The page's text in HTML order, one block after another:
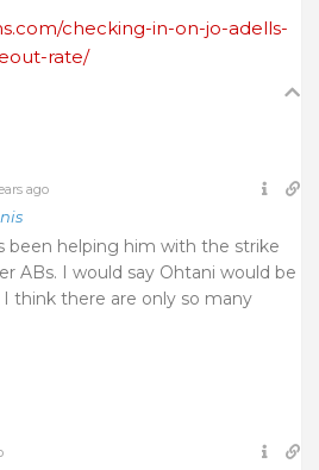
checking-in-on-jo-adells-
rate/
ago
been helping him with the strike
ABs. I would say Ohtani would be
think there are only so many